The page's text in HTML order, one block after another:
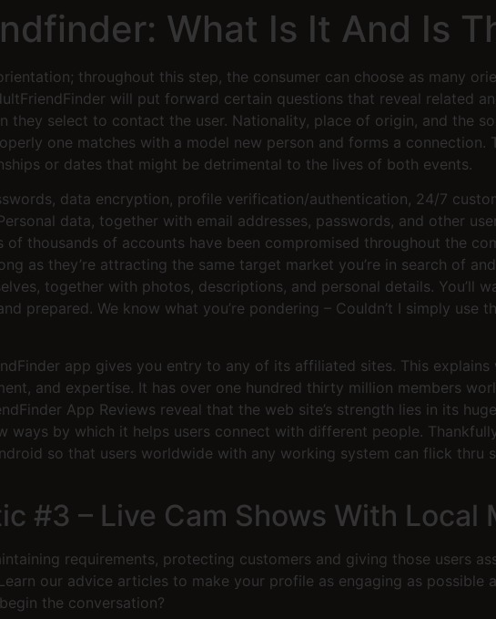
What Is It And Is
throughout this step, the consumer can choose as many
will put forward certain questions that reveal related
they select to contact the user. Nationality, place of origin, and the
one matches with a model new person and forms a
or dates that might be detrimental to the lives of both events.
data encryption, profile verification/authentication, 24/7
data, together with email addresses, passwords, and other
of thousands of accounts have been compromised throughout the
as they’re attracting the same target market you’re in search of
together with photos, descriptions, and personal details. You’ll
prepared. We know what you’re pondering – Couldn’t I simply use
app gives you entry to any of its affiliated sites. This
and expertise. It has over one hundred thirty million members
App Reviews reveal that the web site’s strength lies in its
ways by which it helps users connect with different people.
so that users worldwide with any working system can flick
#3 – Live Cam Shows With Local
requirements, protecting customers and giving those users
our advice articles to make your profile as engaging as possible
the conversation?